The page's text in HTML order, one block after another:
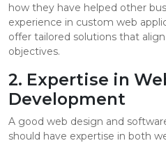
how they have helped other
experience in custom web
offer tailored solutions that
objectives.
2. Expertise in
Development
A good web design and
should have expertise in both